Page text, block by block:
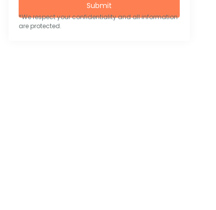
Submit
*We respect your confidentiality and all information
are protected.